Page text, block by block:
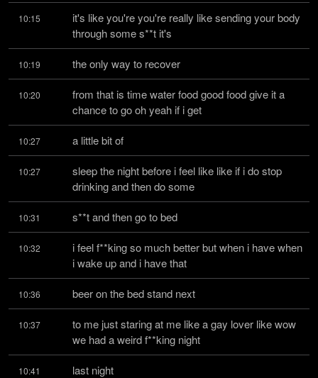
10:15
it's like you're you're really like sending your body
through some s**t it's
10:19 the only way to recover
10:20
from that is time water food good food give it a
chance to go oh yeah if i get
10:27 a little bit of
10:27
sleep the night before i feel like like if i do stop
drinking and then do some
10:31 s**t and then go to bed
10:32
i feel f**king so much better but when i have when
i wake up and i have that
10:36 beer on the bed stand next
10:37
to me just staring at me like a gay lover like wow
we had a weird f**king night
10:41 last night